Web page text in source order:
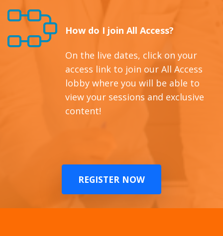
How do I join All Access?
On the live dates, click on your
access link to join our All Access
lobby where you will be able to
view your sessions and exclusive
content!
REGISTER NOW